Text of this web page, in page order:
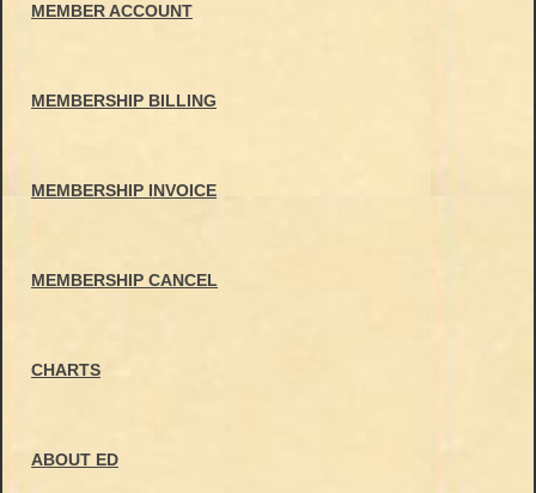
MEMBER ACCOUNT
MEMBERSHIP BILLING
MEMBERSHIP INVOICE
MEMBERSHIP CANCEL
CHARTS
ABOUT ED